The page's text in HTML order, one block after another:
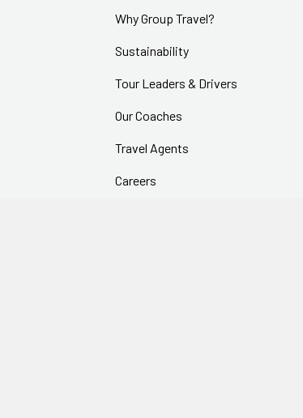
Why Group Travel?
Sustainability
Tour Leaders & Drivers
Our Coaches
Travel Agents
Careers